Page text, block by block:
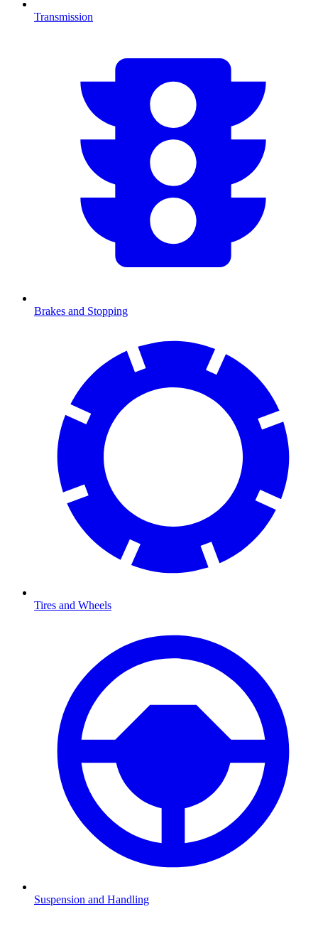
Transmission
Brakes and Stopping
Tires and Wheels
Suspension and Handling